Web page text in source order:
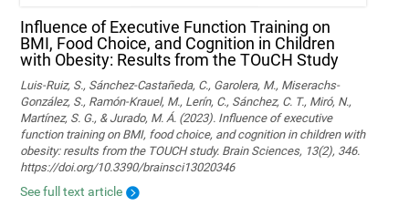
Influence of Executive Function Training on
BMI, Food Choice, and Cognition in Children
with Obesity: Results from the TOuCH Study
Luis-Ruiz, S., Sánchez-Castañeda, C., Garolera, M., Miserachs-
González, S., Ramón-Krauel, M., Lerín, C., Sánchez, C. T., Miró, N.,
Martí­nez, S. G., & Jurado, M. Á. (2023). Influence of executive
function training on BMI, food choice, and cognition in children with
obesity: results from the TOUCH study. Brain Sciences, 13(2), 346.
https://doi.org/10.3390/brainsci13020346
See full text article